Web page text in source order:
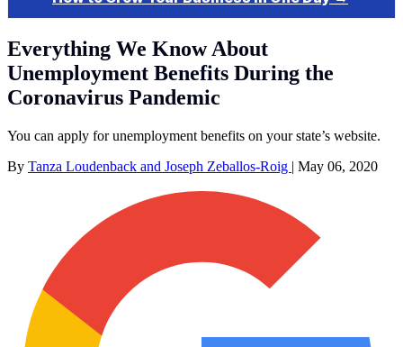
Everything We Know About
Unemployment Benefits During the
Coronavirus Pandemic
You can apply for unemployment benefits on your state’s website.
By Tanza Loudenback and Joseph Zeballos-Roig | May 06, 2020